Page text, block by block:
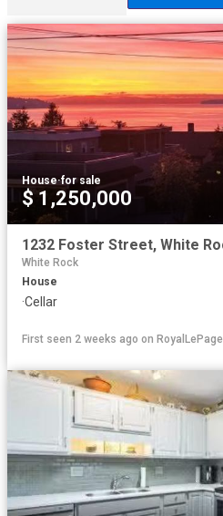
House·for sale
$ 1,250,000
White Rock
House
·Cellar
First seen 2 weeks ago on RoyalLePage